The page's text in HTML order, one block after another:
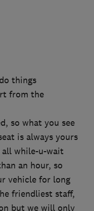
things
from the
so what you see
is always yours
all while-u-wait
an hour, so
vehicle for long
friendliest staff,
but we will only